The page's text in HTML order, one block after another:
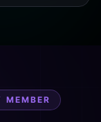
MEMBER